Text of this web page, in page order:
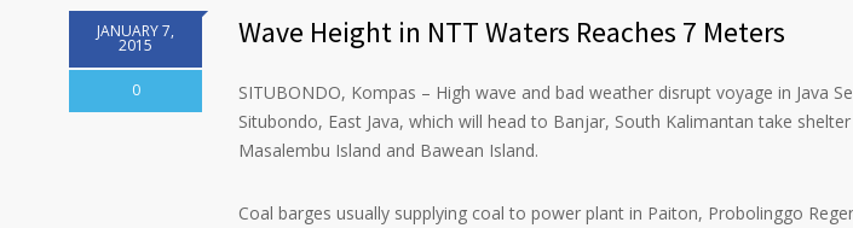
JANUARY 7,
2015
0
Wave Height in NTT Waters Reaches 7 Meters
SITUBONDO, Kompas – High wave and bad weather disrupt voyage in Java
Situbondo, East Java, which will head to Banjar, South Kalimantan take
Masalembu Island and Bawean Island.
Coal barges usually supplying coal to power plant in Paiton, Probolinggo